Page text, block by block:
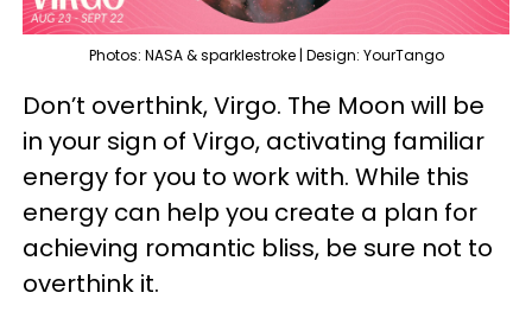
Photos: NASA & sparklestroke | Design: YourTango
Don’t overthink, Virgo. The Moon will be
in your sign of Virgo, activating familiar
energy for you to work with. While this
energy can help you create a plan for
achieving romantic bliss, be sure not to
overthink it.